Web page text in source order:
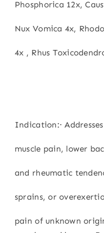
Phosphorica 12x,
Nux Vomica 4x,
4x , Rhus
Indication:·
muscle pain, lower
and rheumatic
sprains, or
pain of unknown